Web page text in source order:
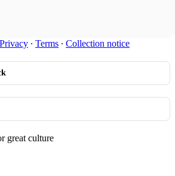
Privacy ∙ Terms ∙ Collection notice
great culture